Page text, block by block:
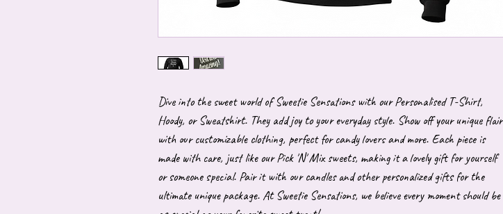
Dive into the sweet world of Sweetie Sensations with our Personalised T-Shirt,
Hoody, or Sweatshirt. They add joy to your everyday style. Show off your unique flair
with our customizable clothing, perfect for candy lovers and more. Each piece is
made with care, just like our Pick 'N' Mix sweets, making it a lovely gift for yourself
or someone special. Pair it with our candles and other personalized gifts for the
ultimate unique package. At Sweetie Sensations, we believe every moment should be